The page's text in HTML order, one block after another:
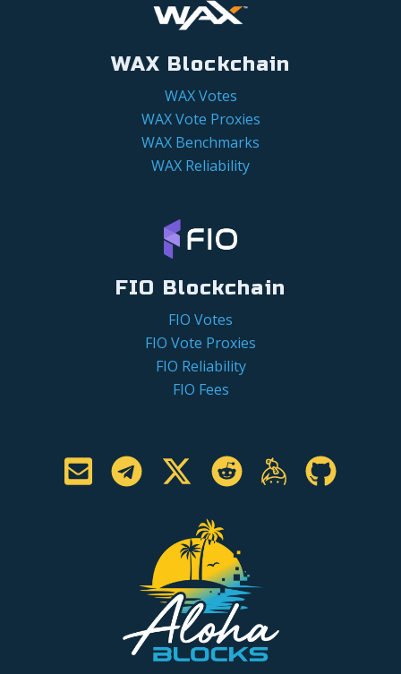
WAX Blockchain
WAX Votes
WAX Vote Proxies
WAX Benchmarks
WAX Reliability
FIO Blockchain
FIO Votes
FIO Vote Proxies
FIO Reliability
FIO Fees